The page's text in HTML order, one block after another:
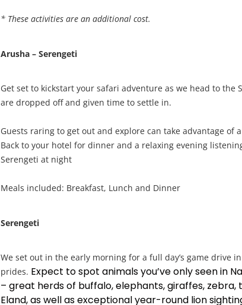
* These activities are an additional cost.
Arusha – Serengeti
Get set to kickstart your safari adventure as we head to the
are dropped off and given time to settle in.
Guests raring to get out and explore can take advantage of
Back to your hotel for dinner and a relaxing evening
Serengeti at night
Meals included: Breakfast, Lunch and Dinner
Serengeti
We set out in the early morning for a full day’s game drive
prides. Expect to spot animals you’ve only seen in
– great herds of buffalo, elephants, giraffes, zebra,
Eland, as well as exceptional year-round lion